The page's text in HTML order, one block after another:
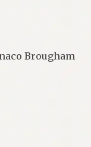
Brougham